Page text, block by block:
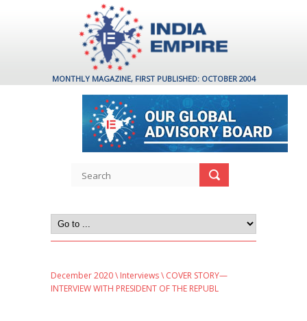
MONTHLY MAGAZINE, FIRST PUBLISHED: OCTOBER 2004
December 2020\ Interviews\ COVER STORY—
INTERVIEW WITH PRESIDENT OF THE REPUBL